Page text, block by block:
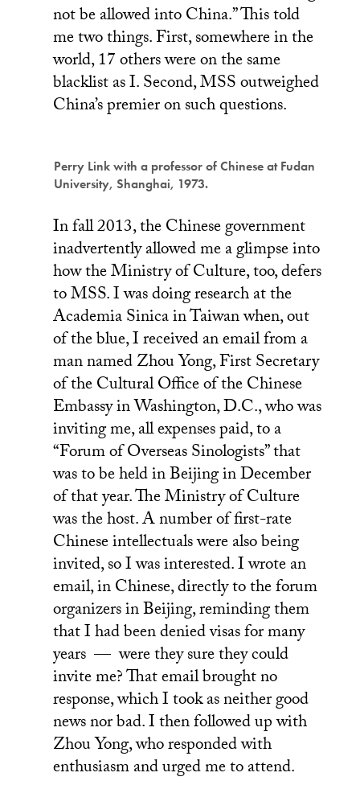
not be allowed into China.” This told
me two things. First, somewhere in the
world, 17 others were on the same
blacklist as I. Second, MSS outweighed
China’s premier on such questions.
Perry Link with a professor of Chinese at Fudan
University, Shanghai, 1973.
In fall 2013, the Chinese government
inadvertently allowed me a glimpse into
how the Ministry of Culture, too, defers
to MSS. I was doing research at the
Academia Sinica in Taiwan when, out
of the blue, I received an email from a
man named Zhou Yong, First Secretary
of the Cultural Office of the Chinese
Embassy in Washington, D.C., who was
inviting me, all expenses paid, to a
“Forum of Overseas Sinologists” that
was to be held in Beijing in December
of that year. The Ministry of Culture
was the host. A number of first-rate
Chinese intellectuals were also being
invited, so I was interested. I wrote an
email, in Chinese, directly to the forum
organizers in Beijing, reminding them
that I had been denied visas for many
years — were they sure they could
invite me? That email brought no
response, which I took as neither good
news nor bad. I then followed up with
Zhou Yong, who responded with
enthusiasm and urged me to attend.